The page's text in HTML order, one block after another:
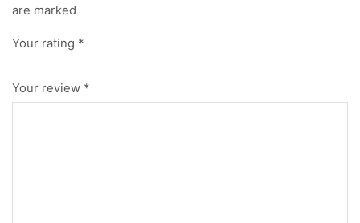
are marked
Your rating *
Your review *